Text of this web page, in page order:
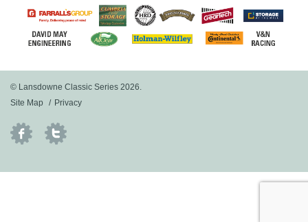
© Lansdowne Classic Series 2026.
Site Map
Privacy